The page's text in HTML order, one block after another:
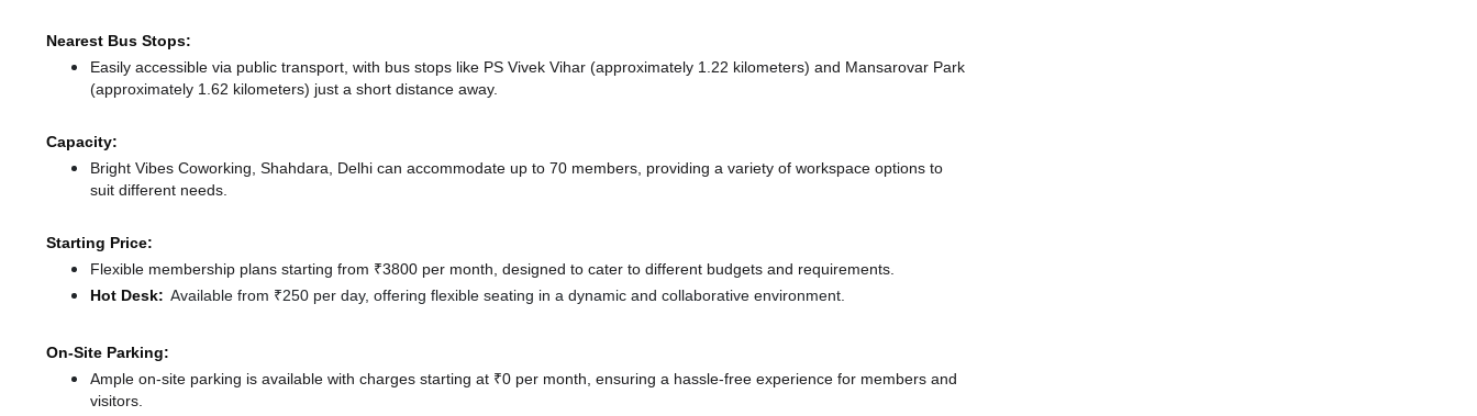
Nearest Bus Stops:
Easily accessible via public transport, with bus stops like PS Vivek Vihar (approximately 1.22 kilometers) and Mansarovar Park
(approximately 1.62 kilometers) just a short distance away.
Capacity:
Bright Vibes Coworking, Shahdara, Delhi can accommodate up to 70 members, providing a variety of workspace options to
suit different needs.
Starting Price:
Flexible membership plans starting from ₹3800 per month, designed to cater to different budgets and requirements.
Hot Desk: Available from ₹250 per day, offering flexible seating in a dynamic and collaborative environment.
On-Site Parking:
Ample on-site parking is available with charges starting at ₹0 per month, ensuring a hassle-free experience for members and
visitors.